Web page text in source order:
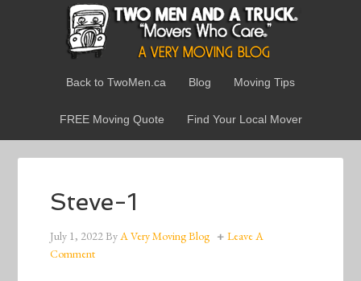
Back to TwoMen.ca Blog Moving Tips
FREE Moving Quote Find Your Local Mover
Steve-1
July 1, 2022ByA Very Moving Blog
Leave A
Comment